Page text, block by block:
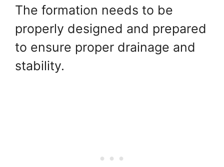
The formation needs to be
properly designed and prepared
to ensure proper drainage and
stability.